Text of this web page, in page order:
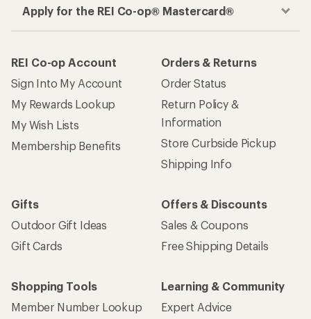
Apply for the REI Co-op® Mastercard®
REI Co-op Account
Sign Into My Account
My Rewards Lookup
My Wish Lists
Membership Benefits
Orders & Returns
Order Status
Return Policy &
Information
Store Curbside Pickup
Shipping Info
Gifts
Outdoor Gift Ideas
Gift Cards
Offers & Discounts
Sales & Coupons
Free Shipping Details
Shopping Tools
Member Number Lookup
Learning & Community
Expert Advice